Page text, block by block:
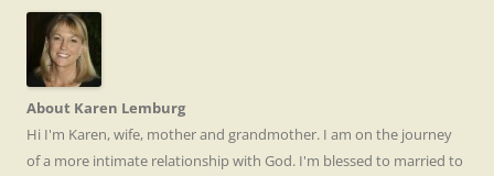
About Karen Lemburg
Hi I'm Karen, wife, mother and grandmother. I am on the journey
of a more intimate relationship with God. I'm blessed to married to